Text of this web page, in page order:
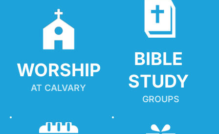
WORSHIP
AT CALVARY
BIBLE
STUDY
GROUPS